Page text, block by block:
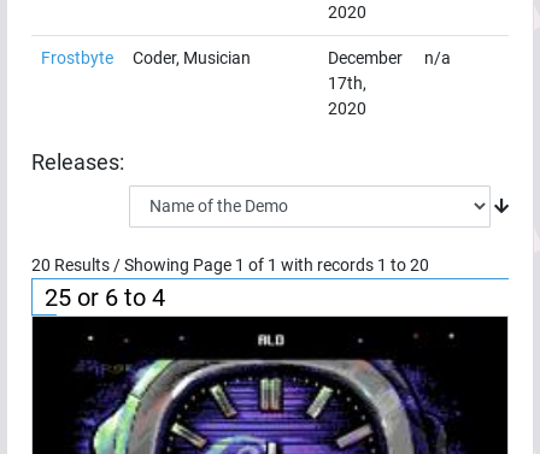
2020
Frostbyte Coder, Musician
December
17th,
2020
n/a
Releases:
20 Results / Showing Page 1 of 1 with records 1 to20
25 or 6 to 4